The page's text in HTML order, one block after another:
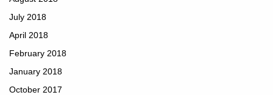
July 2018
April 2018
February 2018
January 2018
October 2017